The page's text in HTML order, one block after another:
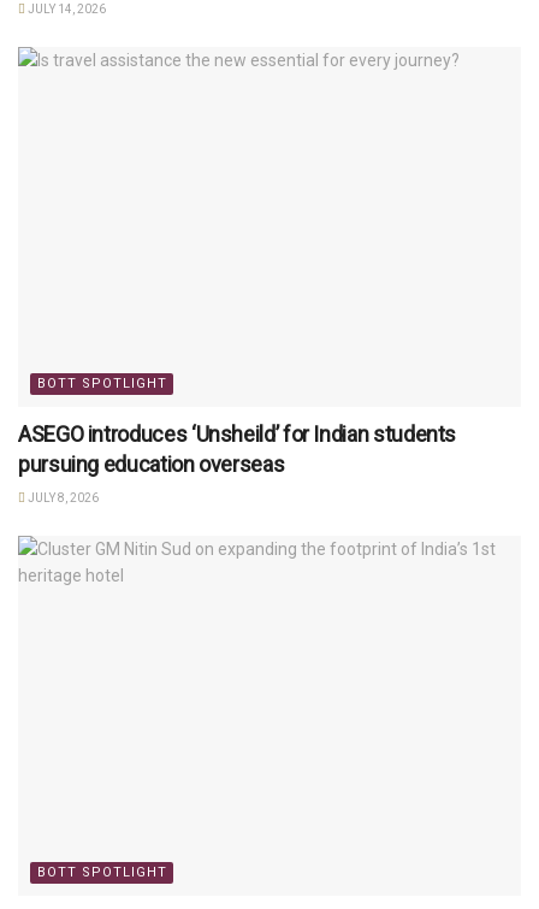
JULY 14, 2026
BOTT SPOTLIGHT
ASEGO introduces ‘Unsheild’ for Indian students
pursuing education overseas
JULY 8, 2026
BOTT SPOTLIGHT